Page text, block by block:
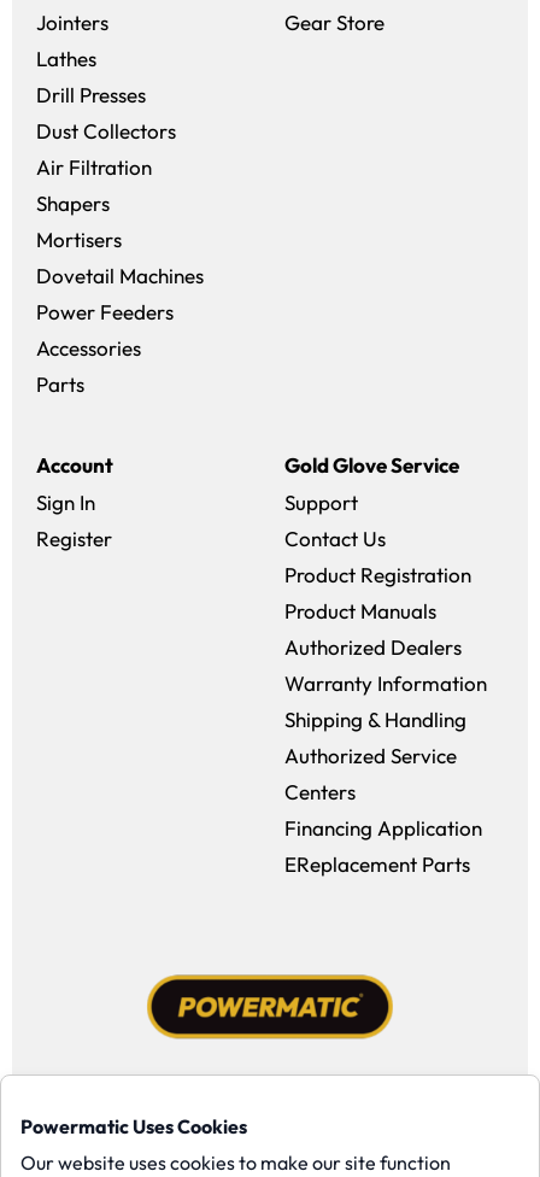
Powermatic Uses Cookies
Our website uses cookies to make our site function
Jointers
Lathes
Drill Presses
Dust Collectors
Air Filtration
Shapers
Mortisers
Dovetail Machines
Power Feeders
Accessories
Parts
Account
Sign In
Register
Gear Store(opens in a new
Gold Glove Service
Support
Contact Us
Product Registration
Product Manuals
Authorized Dealers
Warranty Information
Shipping & Handling
Authorized Service
Centers
Financing Application
EReplacement Parts
Facebook (opens in a new window)
Instagram (opens in a new